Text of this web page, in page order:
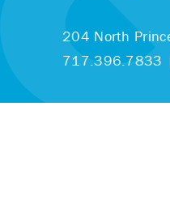
204 North
717.396.7833